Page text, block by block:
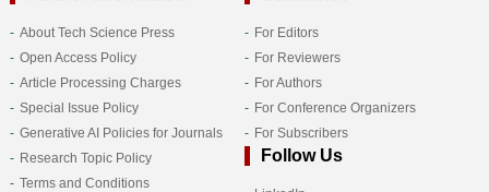
About Tech Science Press
Open Access Policy
Article Processing Charges
Special Issue Policy
Generative AI Policies for Journals
Research Topic Policy
Terms and Conditions
For Editors
For Reviewers
For Authors
For Conference Organizers
For Subscribers
Follow Us